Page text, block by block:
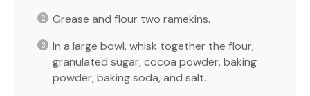
Grease and flour two ramekins.
In a large bowl, whisk together the flour,
granulated sugar, cocoa powder, baking
powder, baking soda, and salt.